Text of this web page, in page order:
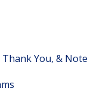
You, & Note